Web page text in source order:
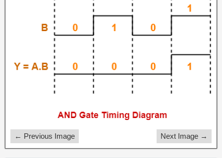
← Previous Image Next Image →